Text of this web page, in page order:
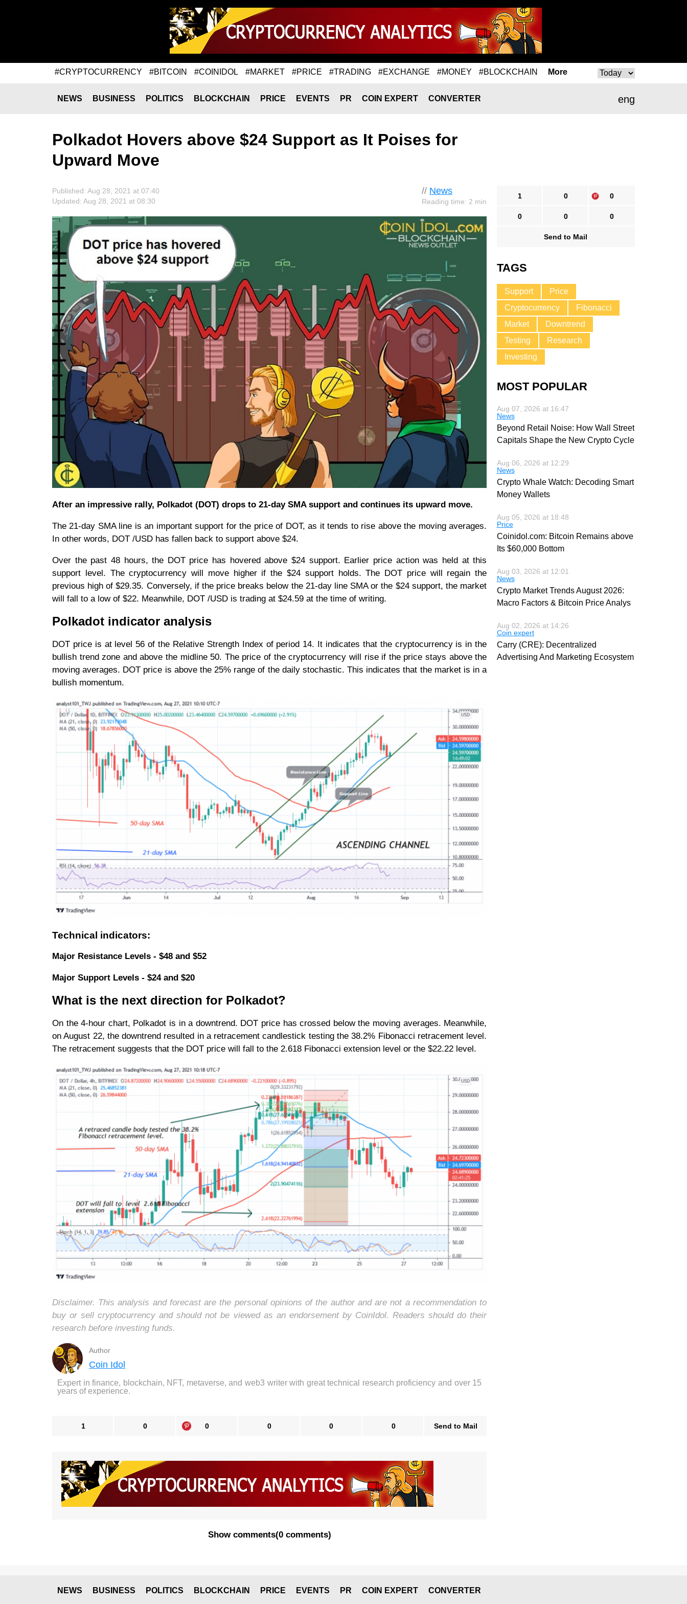
#CRYPTOCURRENCY #BITCOIN #COINIDOL #MARKET #PRICE #TRADING #EXCHANGE #MONEY #BLOCKCHAIN More
eng
NEWS BUSINESS POLITICS BLOCKCHAIN PRICE EVENTS PR COIN EXPERT CONVERTER
Polkadot Hovers above $24 Support as It Poises for
Upward Move
// News
Reading time: 2 min
Published: Aug 28, 2021 at 07:40
Updated: Aug 28, 2021 at 08:30
After an impressive rally, Polkadot (DOT) drops to 21-day SMA support and continues its upward move.
The 21-day SMA line is an important support for the price of DOT, as it tends to rise above the moving averages.
In other words, DOT /USD has fallen back to support above $24.
Over the past 48 hours, the DOT price has hovered above $24 support. Earlier price action was held at this
support level. The cryptocurrency will move higher if the $24 support holds. The DOT price will regain the
previous high of $29.35. Conversely, if the price breaks below the 21-day line SMA or the $24 support, the market
will fall to a low of $22. Meanwhile, DOT /USD is trading at $24.59 at the time of writing.
Polkadot indicator analysis
DOT price is at level 56 of the Relative Strength Index of period 14. It indicates that the cryptocurrency is in the
bullish trend zone and above the midline 50. The price of the cryptocurrency will rise if the price stays above the
moving averages. DOT price is above the 25% range of the daily stochastic. This indicates that the market is in a
bullish momentum.
Technical indicators:
Major Resistance Levels - $48 and $52
Major Support Levels - $24 and $20
What is the next direction for Polkadot?
On the 4-hour chart, Polkadot is in a downtrend. DOT price has crossed below the moving averages. Meanwhile,
on August 22, the downtrend resulted in a retracement candlestick testing the 38.2% Fibonacci retracement level.
The retracement suggests that the DOT price will fall to the 2.618 Fibonacci extension level or the $22.22 level.
Disclaimer. This analysis and forecast are the personal opinions of the author and are not a recommendation to
buy or sell cryptocurrency and should not be viewed as an endorsement by CoinIdol. Readers should do their
research before investing funds.
Author
Coin Idol
Expert in finance, blockchain, NFT, metaverse, and web3 writer with great technical research proficiency and over 15
years of experience.
1 0 0 0 0 0 Send to Mail
Show comments(0 comments)
1 0 0
0 0 0
Send to Mail
TAGS
Support
Price
Cryptocurrency
Fibonacci
Market
Downtrend
Testing
Research
Investing
MOST POPULAR
Aug 07, 2026 at 16:47
News
Beyond Retail Noise: How Wall Street
Capitals Shape the New Crypto Cycle
Aug 06, 2026 at 12:29
News
Crypto Whale Watch: Decoding Smart
Money Wallets
Aug 05, 2026 at 18:48
Price
Coinidol.com: Bitcoin Remains above
Its $60,000 Bottom
Aug 03, 2026 at 12:01
News
Crypto Market Trends August 2026:
Macro Factors & Bitcoin Price Analys
Aug 02, 2026 at 14:26
Coin expert
Carry (CRE): Decentralized
Advertising And Marketing Ecosystem
NEWS BUSINESS POLITICS BLOCKCHAIN PRICE EVENTS PR COIN EXPERT CONVERTER